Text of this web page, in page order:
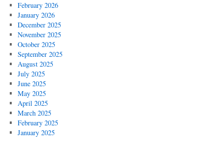
February 2026
January 2026
December 2025
November 2025
October 2025
September 2025
August 2025
July 2025
June 2025
May 2025
April 2025
March 2025
February 2025
January 2025